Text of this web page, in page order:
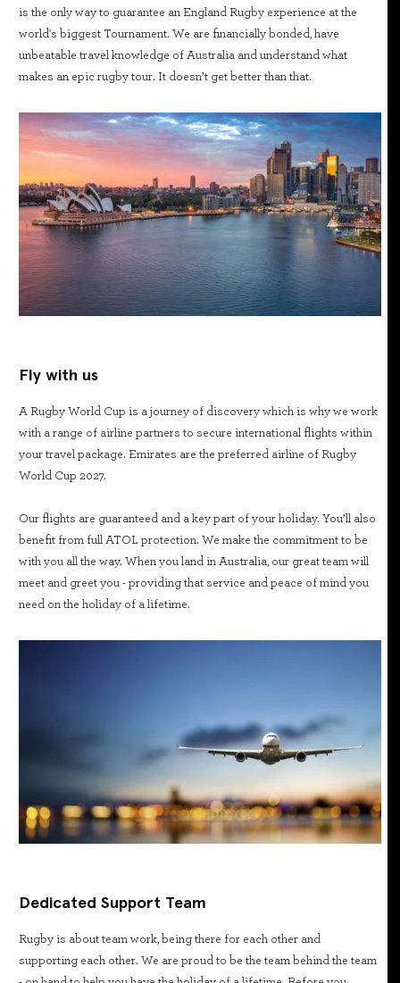
is the only way to guarantee an England Rugby experience at the
world's biggest Tournament. We are financially bonded, have
unbeatable travel knowledge of Australia and understand what
makes an epic rugby tour. It doesn’t get better than that.
Fly with us
A Rugby World Cup is a journey of discovery which is why we work
with a range of airline partners to secure international flights within
your travel package. Emirates are the preferred airline of Rugby
World Cup 2027.
Our flights are guaranteed and a key part of your holiday. You’ll also
benefit from full ATOL protection. We make the commitment to be
with you all the way. When you land in Australia, our great team will
meet and greet you - providing that service and peace of mind you
need on the holiday of a lifetime.
Dedicated Support Team
Rugby is about team work, being there for each other and
supporting each other. We are proud to be the team behind the team